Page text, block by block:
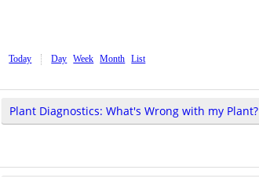
Today Day Week Month List
Plant Diagnostics: What's Wrong with my Plant?